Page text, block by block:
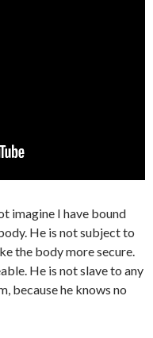
imagine I have bound
He is not subject to
the body more secure.
He is not slave to any
because he knows no